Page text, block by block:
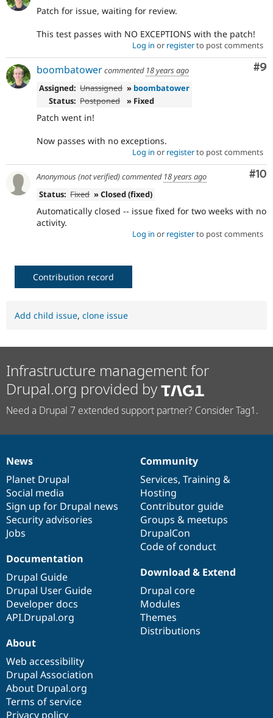
Patch for issue, waiting for review.
This test passes with NO EXCEPTIONS with the patch!
Log in or registerto post comments
#9
boombatowercommented 18 years ago
Assigned: Unassigned » boombatower
Status: Postponed » Fixed
Patch went in!
Now passes with no exceptions.
Log in or registerto post comments
#10
Anonymous (not verified)commented 18 years ago
Status: Fixed » Closed (fixed)
Automatically closed -- issue fixed for two weeks with no
activity.
Log in or registerto post comments
Contribution record
Add child issue, clone issue
Infrastructure management for
Drupal.org provided by
Need a Drupal 7 extended support partner? Consider Tag1.
News
items
News
Planet Drupal
Social media
Sign up for Drupal news
Security advisories
Jobs
Our
community
Community
Services, Training &
Hosting
Contributor guide
Groups & meetups
DrupalCon
Code of conduct
Documentation
Documentation
Drupal Guide
Drupal User Guide
Developer docs
API.Drupal.org
Drupal
code
base
Download & Extend
Drupal core
Modules
Themes
Distributions
Governance
of
community
About
Web accessibility
Drupal Association
About Drupal.org
Terms of service
Privacy policy